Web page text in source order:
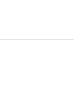
Beach, FL